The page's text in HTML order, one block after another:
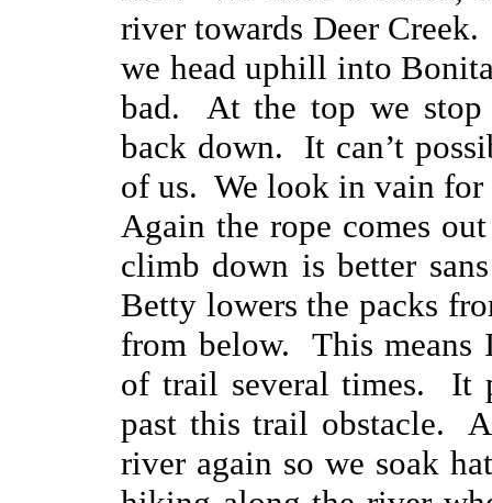
river towards Deer
we head uphill into
bad. At the top we stop
back down. It can’t
of us. We look in vain
Again the rope comes
climb down is better
Betty lowers the packs
from below. This means
of trail several times. It
past this trail obstacle.
river again so we soak